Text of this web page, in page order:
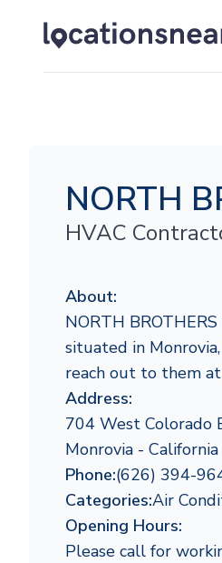
NORTH
HVAC
About:
NORTH
situated in
reach out to them
Address:
704 West Colorado
Monrovia - California
Phone:(626) 394-
Categories:Air
Opening Hours:
Please call for